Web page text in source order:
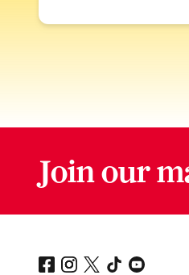
Join our